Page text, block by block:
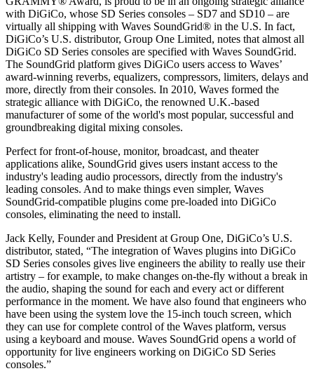
with DiGiCo, whose SD Series consoles – SD7 and SD10 – are
virtually all shipping with Waves SoundGrid® in the U.S. In fact,
DiGiCo’s U.S. distributor, Group One Limited, notes that almost all
DiGiCo SD Series consoles are specified with Waves SoundGrid.
The SoundGrid platform gives DiGiCo users access to Waves’
award-winning reverbs, equalizers, compressors, limiters, delays and
more, directly from their consoles. In 2010, Waves formed the
strategic alliance with DiGiCo, the renowned U.K.-based
manufacturer of some of the world's most popular, successful and
groundbreaking digital mixing consoles.
Perfect for front-of-house, monitor, broadcast, and theater
applications alike, SoundGrid gives users instant access to the
industry's leading audio processors, directly from the industry's
leading consoles. And to make things even simpler, Waves
SoundGrid-compatible plugins come pre-loaded into DiGiCo
consoles, eliminating the need to install.
Jack Kelly, Founder and President at Group One, DiGiCo’s U.S.
distributor, stated, “The integration of Waves plugins into DiGiCo
SD Series consoles gives live engineers the ability to really use their
artistry – for example, to make changes on-the-fly without a break in
the audio, shaping the sound for each and every act or different
performance in the moment. We have also found that engineers who
have been using the system love the 15-inch touch screen, which
they can use for complete control of the Waves platform, versus
using a keyboard and mouse. Waves SoundGrid opens a world of
opportunity for live engineers working on DiGiCo SD Series
consoles.”